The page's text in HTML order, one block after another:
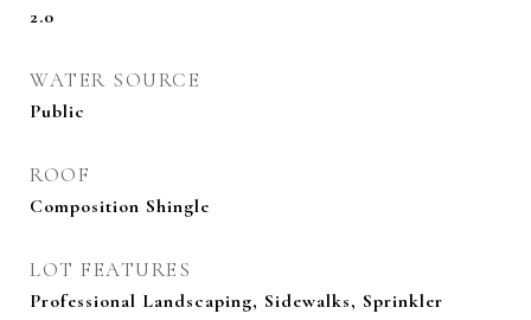
2.0
WATER SOURCE
Public
ROOF
Composition Shingle
LOT FEATURES
Professional Landscaping, Sidewalks, Sprinkler